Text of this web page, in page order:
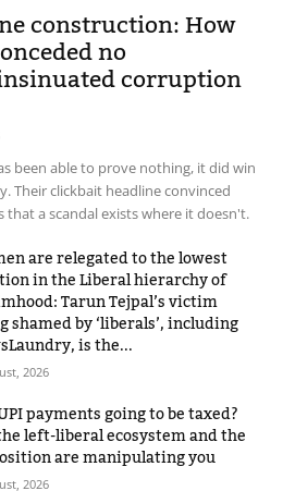
construction: How
no
corruption
been able to prove nothing, it did win
Their clickbait headline convinced
a scandal exists where it doesn't.
are relegated to the lowest
in the Liberal hierarchy of
Tarun Tejpal’s victim
shamed by ‘liberals’, including
is the...
2026
payments going to be taxed?
left-liberal ecosystem and the
are manipulating you
2026